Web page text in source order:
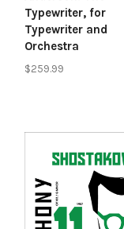
Typewriter, for
Typewriter and
Orchestra
$259.99